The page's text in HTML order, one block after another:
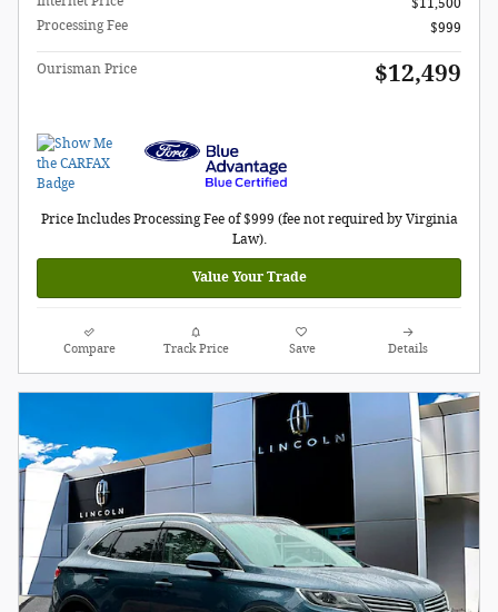
Processing Fee
$999
Ourisman Price $12,499
Price Includes Processing Fee of $999 (fee not required by Virginia
Law).
Value Your Trade
Compare Track Price Save Details